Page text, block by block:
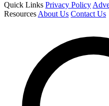
Quick Links Privacy Policy
Resources About Us Contact Us